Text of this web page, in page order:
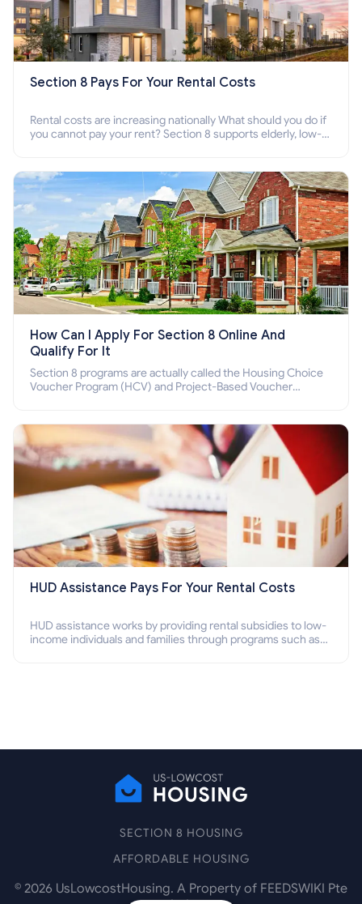
Section 8 Pays For Your Rental Costs
Rental costs are increasing nationally What should you do if
you cannot pay your rent? Section 8 supports elderly, low-
How Can I Apply For Section 8 Online And
Qualify For It
Section 8 programs are actually called the Housing Choice
Voucher Program (HCV) and Project-Based Voucher
HUD Assistance Pays For Your Rental Costs
HUD assistance works by providing rental subsidies to low-
income individuals and families through programs such as
SECTION 8 HOUSING
AFFORDABLE HOUSING
© 2026 UsLowcostHousing. A Property of FEEDSWIKI Pte